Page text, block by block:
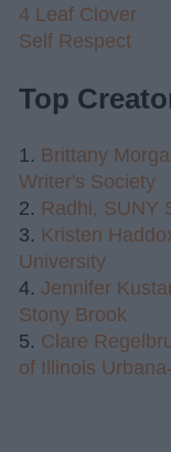
4 Leaf Clover
Self Respect
Top
1. Brittany
Writer's Society
2. Radhi, SUNY
3. Kristen
University
4. Jennifer
Stony Brook
5. Clare
of Illinois